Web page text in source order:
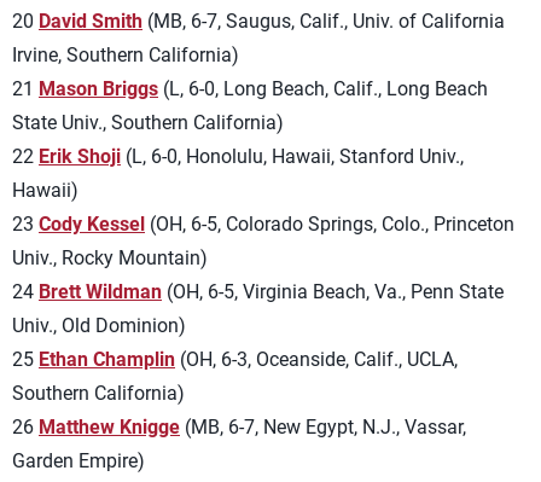
20 David Smith (MB, 6-7, Saugus, Calif., Univ. of California
Irvine, Southern California)
21 Mason Briggs (L, 6-0, Long Beach, Calif., Long Beach
State Univ., Southern California)
22 Erik Shoji (L, 6-0, Honolulu, Hawaii, Stanford Univ.,
Hawaii)
23 Cody Kessel (OH, 6-5, Colorado Springs, Colo., Princeton
Univ., Rocky Mountain)
24 Brett Wildman (OH, 6-5, Virginia Beach, Va., Penn State
Univ., Old Dominion)
25 Ethan Champlin (OH, 6-3, Oceanside, Calif., UCLA,
Southern California)
26 Matthew Knigge (MB, 6-7, New Egypt, N.J., Vassar,
Garden Empire)